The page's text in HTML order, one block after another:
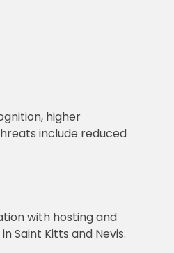
higher
include reduced
with hosting and
Saint Kitts and Nevis.